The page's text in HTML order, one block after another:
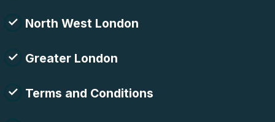
North West London
Greater London
Terms and Conditions